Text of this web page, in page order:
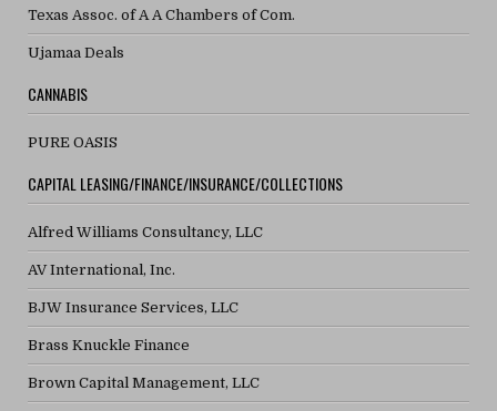
Texas Assoc. of A A Chambers of Com.
Ujamaa Deals
CANNABIS
PURE OASIS
CAPITAL LEASING/FINANCE/INSURANCE/COLLECTIONS
Alfred Williams Consultancy, LLC
AV International, Inc.
BJW Insurance Services, LLC
Brass Knuckle Finance
Brown Capital Management, LLC